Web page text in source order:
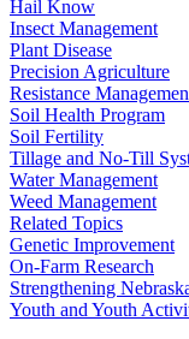
Hail Know
Insect Management
Plant Disease
Precision Agriculture
Resistance
Soil Health Program
Soil Fertility
Tillage and No-Till
Water Management
Weed Management
Related Topics
Genetic Improvement
On-Farm Research
Strengthening
Youth and Youth